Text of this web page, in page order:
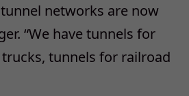
networks are now
“We have tunnels for
tunnels for railroad